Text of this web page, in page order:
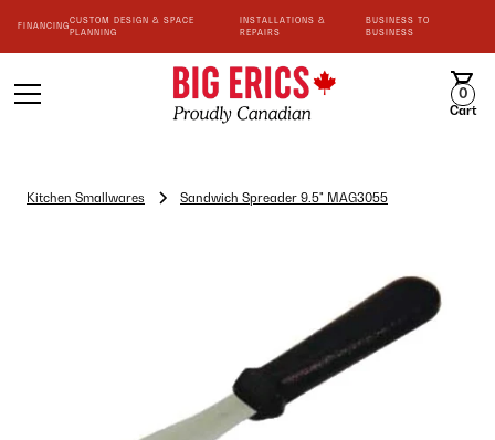
FINANCING
CUSTOM DESIGN & SPACE
PLANNING
INSTALLATIONS &
REPAIRS
BUSINESS TO
BUSINESS
0
Cart
Kitchen Smallwares Sandwich Spreader 9.5" MAG3055